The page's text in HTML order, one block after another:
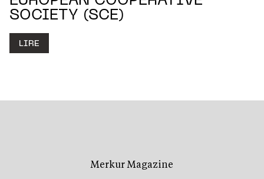
SOCIETY (SCE)
LIRE
Merkur Magazine